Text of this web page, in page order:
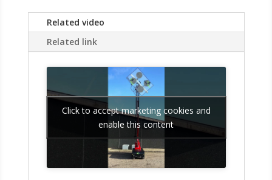
Related video
Related link
Click to accept marketing cookies and
enable this content